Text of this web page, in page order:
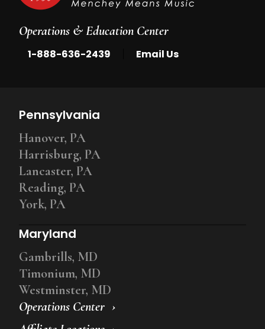
Operations & Education Center
1-888-636-2439 Email Us
Operations Center
Pennsylvania
Hanover, PA
Harrisburg, PA
Lancaster, PA
Reading, PA
York, PA
Maryland
Gambrills, MD
Timonium, MD
Westminster, MD